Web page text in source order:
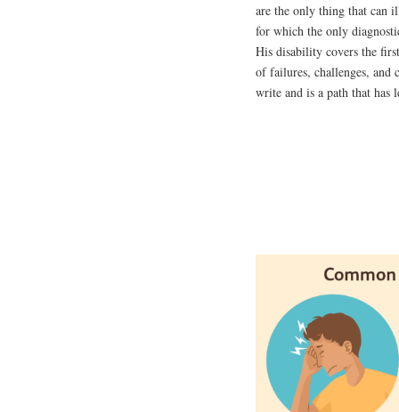
are the only thing that can
for which the only
His disability covers the
of failures, challenges, and
write and is a path that